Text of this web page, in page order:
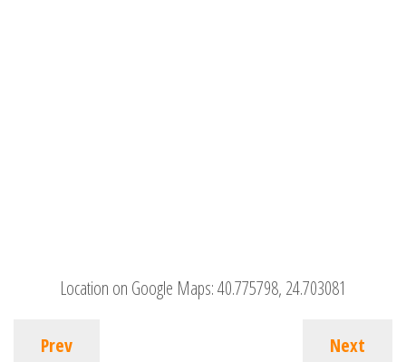
Location on Google Maps:40.775798, 24.703081
Prev Next